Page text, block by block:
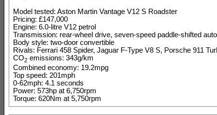
Model tested: Aston Martin Vantage V12 S Roadster
Pricing: £147,000
Engine: 6.0-litre V12 petrol
Transmission: rear-wheel drive, seven-speed paddle-shifted auto
Body style: two-door convertible
Rivals: Ferrari 458 Spider, Jaguar F-Type V8 S, Porsche 911
CO2 emissions: 343g/km
Combined economy: 19.2mpg
Top speed: 201mph
0-62mph: 4.1 seconds
Power: 573hp at 6,750rpm
Torque: 620Nm at 5,750rpm